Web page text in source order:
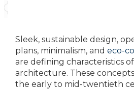
Sleek, sustainable design,
plans, minimalism, and eco-
are defining characteristics
architecture. These
the early to mid-twentieth